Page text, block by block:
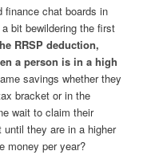
finance chat boards in
bit bewildering the first
RRSP deduction,
a person is in a high
savings whether they
bracket or in the
wait to claim their
they are in a higher
money per year?